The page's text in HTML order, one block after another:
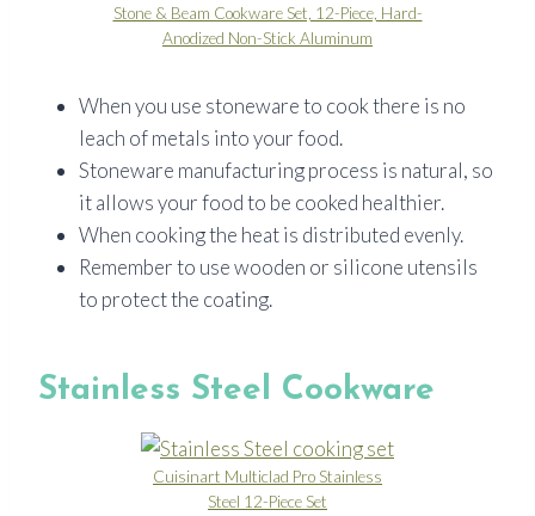
Stone & Beam Cookware Set, 12-Piece, Hard-
Anodized Non-Stick Aluminum
When you use stoneware to cook there is no
leach of metals into your food.
Stoneware manufacturing process is natural, so
it allows your food to be cooked healthier.
When cooking the heat is distributed evenly.
Remember to use wooden or silicone utensils
to protect the coating.
Stainless Steel Cookware
Cuisinart Multiclad Pro Stainless
Steel 12-Piece Set